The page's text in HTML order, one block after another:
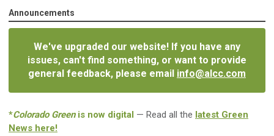
Announcements
We've upgraded our website! If you have any
issues, can't find something, or want to provide
general feedback, please email info@alcc.com
*Colorado Greenis now digital — Read all the latest Green
News here!